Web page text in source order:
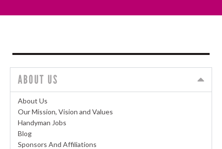
ABOUT US
About Us
Our Mission, Vision and Values
Handyman Jobs
Blog
Sponsors And Affiliations